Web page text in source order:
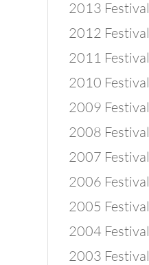
2013 Festival
2012 Festival
2011 Festival
2010 Festival
2009 Festival
2008 Festival
2007 Festival
2006 Festival
2005 Festival
2004 Festival
2003 Festival